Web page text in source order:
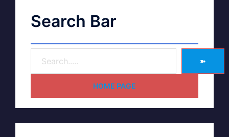
Search Bar
➽
HOME PAGE